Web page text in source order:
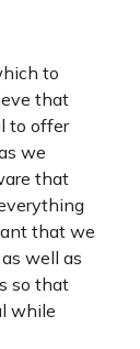
to
that
to offer
we
that
that we
well as
so that
while